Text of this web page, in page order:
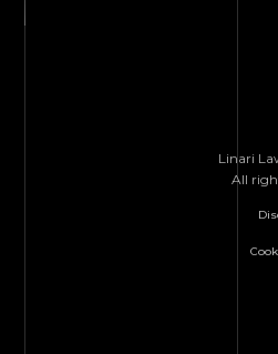
Linari
All